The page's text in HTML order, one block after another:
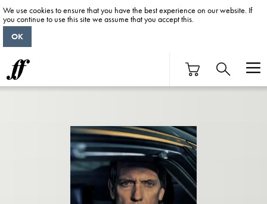
We use cookies to ensure that you have the best experience on our website. If
you continue to use this site we assume that you accept this.
OK